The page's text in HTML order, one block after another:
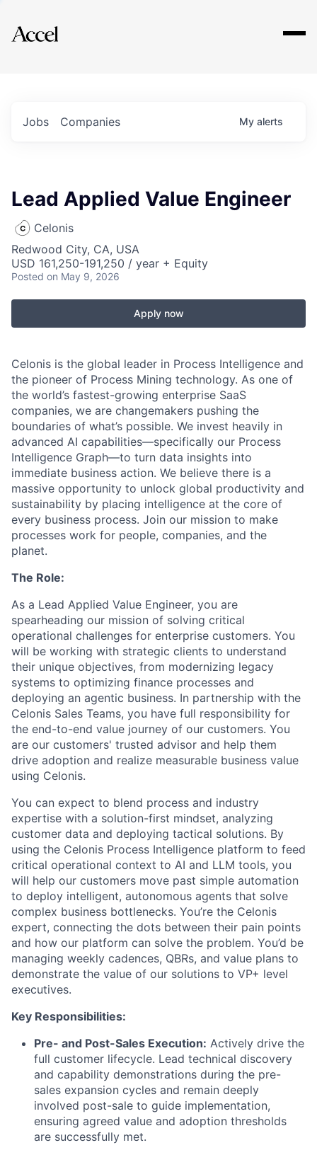
Explore
Jobs Companies My alerts
Lead Applied Value Engineer
Celonis
Redwood City, CA, USA
USD 161,250-191,250 / year + Equity
Posted on May 9, 2026
Apply now
Celonis is the global leader in Process Intelligence and
the pioneer of Process Mining technology. As one of
the world’s fastest-growing enterprise SaaS
companies, we are changemakers pushing the
boundaries of what’s possible. We invest heavily in
advanced AI capabilities—specifically our Process
Intelligence Graph—to turn data insights into
immediate business action. We believe there is a
massive opportunity to unlock global productivity and
sustainability by placing intelligence at the core of
every business process. Join our mission to make
processes work for people, companies, and the
planet.
The Role:
As a Lead Applied Value Engineer, you are
spearheading our mission of solving critical
operational challenges for enterprise customers. You
will be working with strategic clients to understand
their unique objectives, from modernizing legacy
systems to optimizing finance processes and
deploying an agentic business. In partnership with the
Celonis Sales Teams, you have full responsibility for
the end-to-end value journey of our customers. You
are our customers' trusted advisor and help them
drive adoption and realize measurable business value
using Celonis.
You can expect to blend process and industry
expertise with a solution-first mindset, analyzing
customer data and deploying tactical solutions. By
using the Celonis Process Intelligence platform to feed
critical operational context to AI and LLM tools, you
will help our customers move past simple automation
to deploy intelligent, autonomous agents that solve
complex business bottlenecks. You’re the Celonis
expert, connecting the dots between their pain points
and how our platform can solve the problem. You’d be
managing weekly cadences, QBRs, and value plans to
demonstrate the value of our solutions to VP+ level
executives.
Key Responsibilities:
Pre- and Post-Sales Execution: Actively drive the
full customer lifecycle. Lead technical discovery
and capability demonstrations during the pre-
sales expansion cycles and remain deeply
involved post-sale to guide implementation,
ensuring agreed value and adoption thresholds
are successfully met.